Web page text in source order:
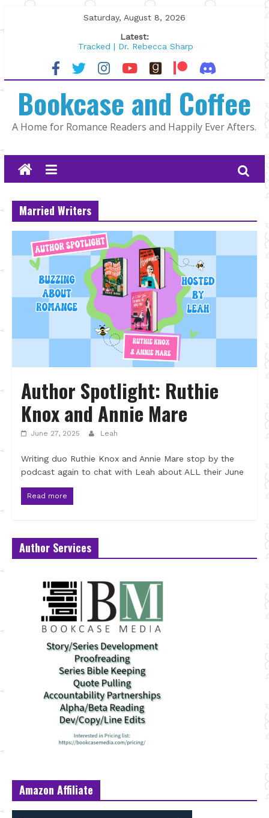
to
Saturday, August 8, 2026
Latest:
Tracked | Dr. Rebecca Sharp
Wolftamer by Maggie Rapier
The CEO and The Mountain Man |
Lost and Found by Tarah DeWitt
The Pilot by Susan Stoker
Bookcase and Coffee
A Home for Romance Readers and Happily Ever Afters.
Married Writers
Author Spotlight: Ruthie
Knox and Annie Mare
June 27, 2025 Leah
Writing duo Ruthie Knox and Annie Mare stop by the
podcast again to chat with Leah about ALL their June
Read more
Author Services
Amazon Affiliate